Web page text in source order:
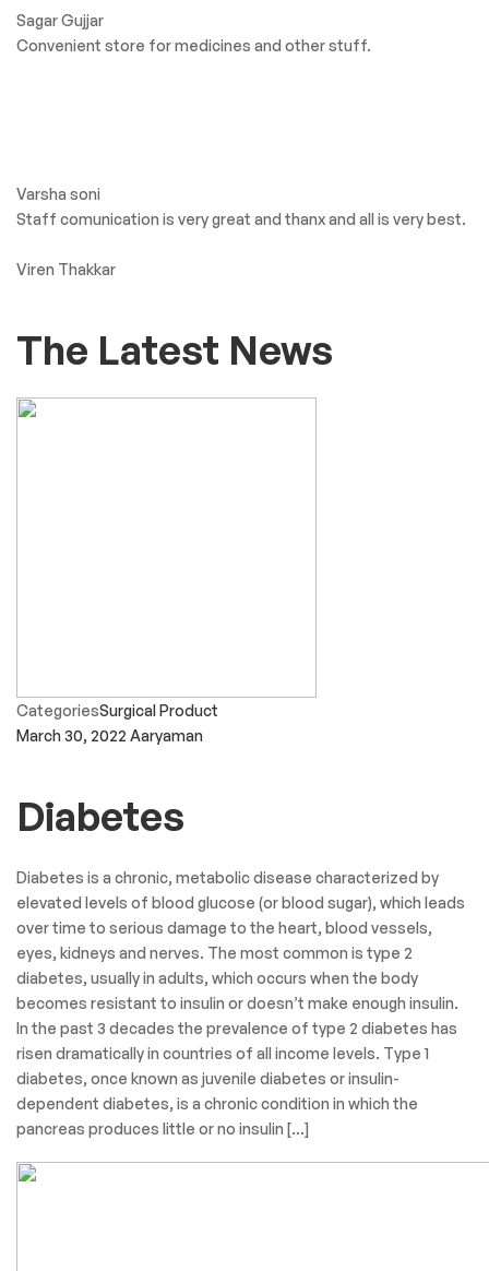
Sagar Gujjar
Convenient store for medicines and other stuff.
Varsha soni
Staff comunication is very great and thanx and all is very best.
Viren Thakkar
The Latest News
CategoriesSurgical Product
March 30, 2022 Aaryaman
Diabetes
Diabetes is a chronic, metabolic disease characterized by
elevated levels of blood glucose (or blood sugar), which leads
over time to serious damage to the heart, blood vessels,
eyes, kidneys and nerves. The most common is type 2
diabetes, usually in adults, which occurs when the body
becomes resistant to insulin or doesn’t make enough insulin.
In the past 3 decades the prevalence of type 2 diabetes has
risen dramatically in countries of all income levels. Type 1
diabetes, once known as juvenile diabetes or insulin-
dependent diabetes, is a chronic condition in which the
pancreas produces little or no insulin […]